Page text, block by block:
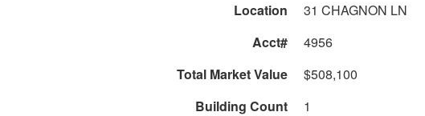
Location 31 CHAGNON LN
Acct#
4956
Total Market Value
$508,100
Building Count
1